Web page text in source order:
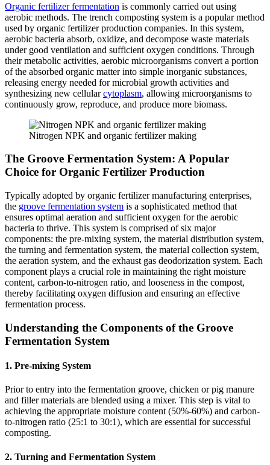
Organic fertilizer fermentation is commonly carried out using
aerobic methods. The trench composting system is a popular method
used by organic fertilizer production companies. In this system,
aerobic bacteria absorb, oxidize, and decompose waste materials
under good ventilation and sufficient oxygen conditions. Through
their metabolic activities, aerobic microorganisms convert a portion
of the absorbed organic matter into simple inorganic substances,
releasing energy needed for microbial growth activities and
synthesizing new cellularcytoplasm, allowing microorganisms to
continuously grow, reproduce, and produce more biomass.
Nitrogen NPK and organic fertilizer making
The Groove Fermentation System: A Popular
Choice for Organic Fertilizer Production
Typically adopted by organic fertilizer manufacturing enterprises,
the groove fermentation system is a sophisticated method that
ensures optimal aeration and sufficient oxygen for the aerobic
bacteria to thrive. This system is comprised of six major
components: the pre-mixing system, the material distribution system,
the turning and fermentation system, the material collection system,
the aeration system, and the exhaust gas deodorization system. Each
component plays a crucial role in maintaining the right moisture
content, carbon-to-nitrogen ratio, and looseness in the compost,
thereby facilitating oxygen diffusion and ensuring an effective
fermentation process.
Understanding the Components of the Groove
Fermentation System
1. Pre-mixing System
Prior to entry into the fermentation groove, chicken or pig manure
and filler materials are blended using a mixer. This step is vital to
achieving the appropriate moisture content (50%-60%) and carbon-
to-nitrogen ratio (25:1 to 30:1), which are essential for successful
composting.
2. Turning and Fermentation System